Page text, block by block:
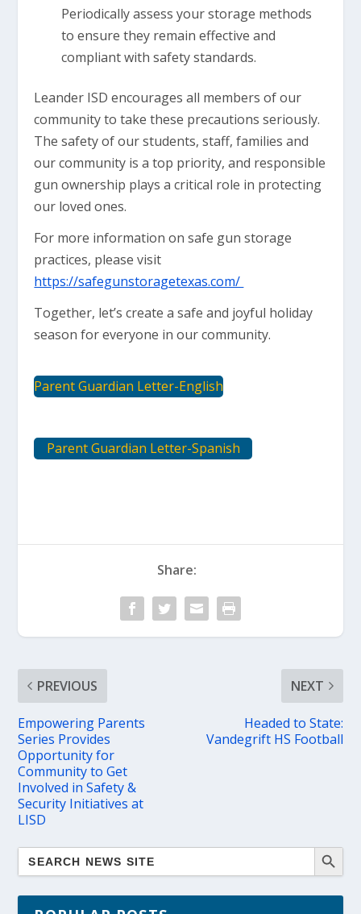
Periodically assess your storage methods
to ensure they remain effective and
compliant with safety standards.
Leander ISD encourages all members of our
community to take these precautions seriously.
The safety of our students, staff, families and
our community is a top priority, and responsible
gun ownership plays a critical role in protecting
our loved ones.
For more information on safe gun storage
practices, please visit
https://safegunstoragetexas.com/
Together, let’s create a safe and joyful holiday
season for everyone in our community.
Parent Guardian Letter-English
Parent Guardian Letter-Spanish
Share:
PREVIOUS
Empowering Parents
Series Provides
Opportunity for
Community to Get
Involved in Safety &
Security Initiatives at
LISD
NEXT
Headed to State:
Vandegrift HS Football